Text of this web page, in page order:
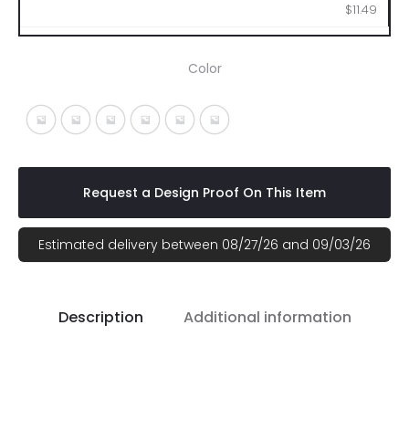
$11.49
Color
Black With Fuchsia
Black With Gray
Black With Lime
Black With Orange
Black With Red
Black With Royal
Request a Design Proof On This Item
Estimated delivery between 08/27/26 and 09/03/26
Description Additional information